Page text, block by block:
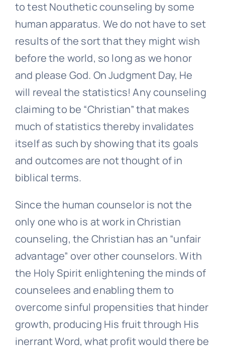
to test Nouthetic counseling by some
human apparatus. We do not have to set
results of the sort that they might wish
before the world, so long as we honor
and please God. On Judgment Day, He
will reveal the statistics! Any counseling
claiming to be “Christian” that makes
much of statistics thereby invalidates
itself as such by showing that its goals
and outcomes are not thought of in
biblical terms.
Since the human counselor is not the
only one who is at work in Christian
counseling, the Christian has an “unfair
advantage” over other counselors. With
the Holy Spirit enlightening the minds of
counselees and enabling them to
overcome sinful propensities that hinder
growth, producing His fruit through His
inerrant Word, what profit would there be